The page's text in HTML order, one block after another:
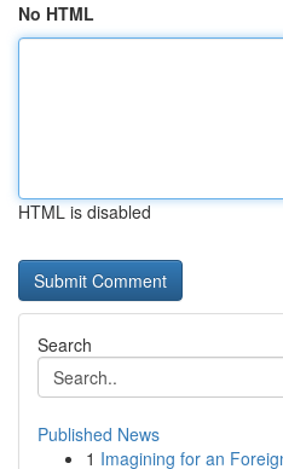
No HTML
HTML is disabled
Search
Published News
1 Imagining for an